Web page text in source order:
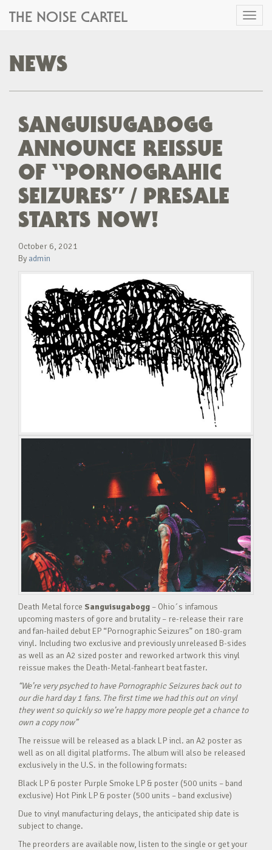
Toggle
THE NOISE CARTEL
NEWS
SANGUISUGABOGG
ANNOUNCE REISSUE
OF “PORNOGRAHIC
SEIZURES” / PRESALE
STARTS NOW!
October 6, 2021
By admin
Death Metal force Sanguisugabogg – Ohio´s infamous
upcoming masters of gore and brutality – re-release their rare
and fan-hailed debut EP “Pornographic Seizures” on 180-gram
vinyl. Including two exclusive and previously unreleased B-sides
as well as an A2 sized poster and reworked artwork this vinyl
reissue makes the Death-Metal-fanheart beat faster.
“We’re very psyched to have Pornographic Seizures back out to
our die hard day 1 fans. The first time we had this out on vinyl
they went so quickly so we’re happy more people get a chance to
own a copy now”
The reissue will be released as a black LP incl. an A2 poster as
well as on all digital platforms. The album will also be released
exclusively in the U.S. in the following formats:
Black LP & poster Purple Smoke LP & poster (500 units – band
exclusive) Hot Pink LP & poster (500 units – band exclusive)
Due to vinyl manufacturing delays, the anticipated ship date is
subject to change.
The preorders are available now, listen to the single or get your